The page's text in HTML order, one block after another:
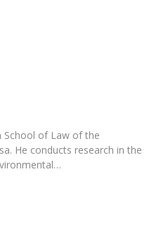
of Law of the
He conducts research in the